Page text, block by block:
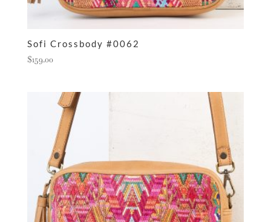
Sofi Crossbody #0062
$159.00